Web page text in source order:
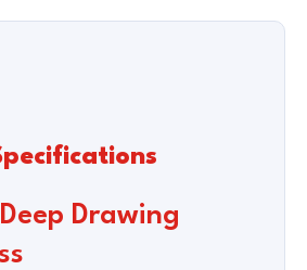
Drawing